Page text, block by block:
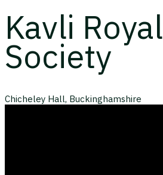
Kavli Royal
Society
Chicheley Hall, Buckinghamshire